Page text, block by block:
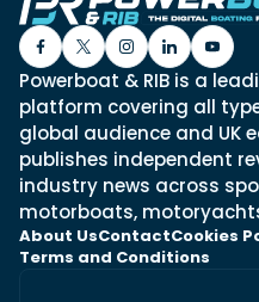
Powerboat & RIB is a
platform covering all
global audience and UK
publishes independent
industry news across
motorboats,
About UsContactCookies
Terms and Conditions